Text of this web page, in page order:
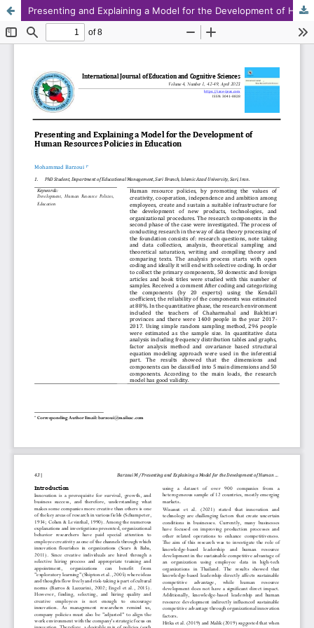
Presenting and Explaining a Model for the Development of Human Resources Policies in Education